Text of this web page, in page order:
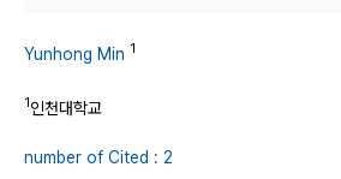
Yunhong Min 1
1인천대학교
number of Cited : 2